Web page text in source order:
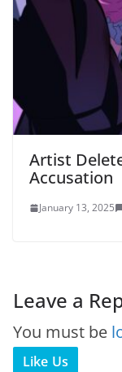
Artist
Accusation
January 13, 2025
Leave a
You must be
Like Us